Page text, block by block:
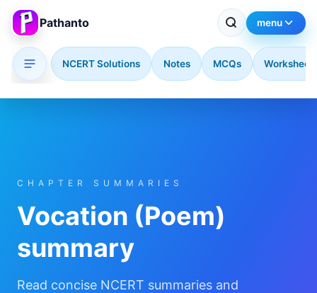
Pathanto menu
NCERT Solutions Notes MCQs
CHAPTER SUMMARIES
Vocation (Poem)
summary
Read concise NCERT summaries and